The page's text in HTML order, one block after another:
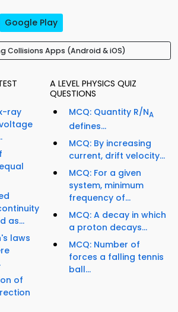
Google Play
Collisions Apps (Android & iOS)
ray
as...
laws
of
A LEVEL PHYSICS QUIZ
QUESTIONS
MCQ: Quantity R/NA
defines...
MCQ: By increasing
current, drift velocity...
MCQ: For a given
system, minimum
frequency of...
MCQ: A decay in which
a proton decays...
MCQ: Number of
forces a falling tennis
ball...